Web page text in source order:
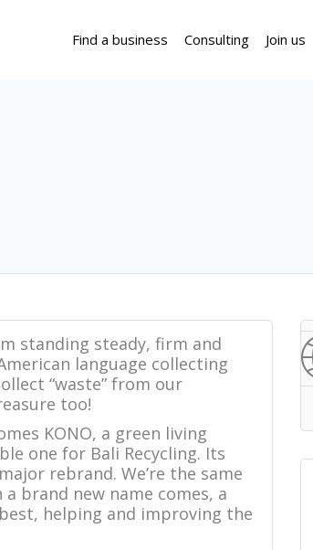
Find a business Consulting Join us
standing steady, firm and
language collecting
“waste” from our
too!
KONO, a green living
one for Bali Recycling. Its
rebrand. We’re the same
brand new name comes, a
helping and improving the